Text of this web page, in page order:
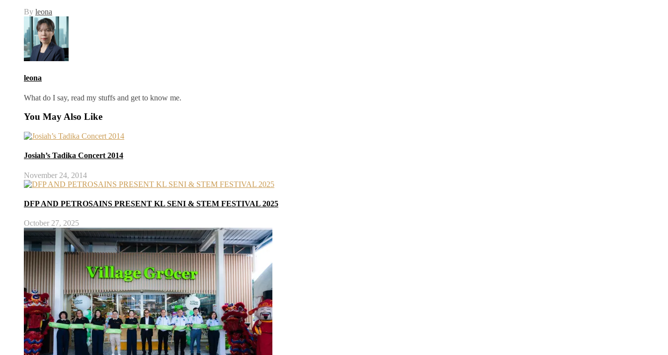
By leona
leona
What do I say, read my stuffs and get to know me.
You May Also Like
Josiah’s Tadika Concert 2014
November 24, 2014
DFP AND PETROSAINS PRESENT KL SENI & STEM FESTIVAL 2025
October 27, 2025